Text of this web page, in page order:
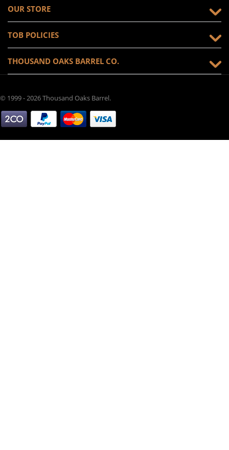
OUR STORE
TOB POLICIES
THOUSAND OAKS BARREL CO.
© 1999 - 2026 Thousand Oaks Barrel.